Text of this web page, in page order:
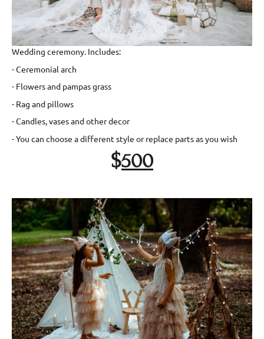
Wedding ceremony. Includes:
- Ceremonial arch
- Flowers and pampas grass
- Rag and pillows
- Candles, vases and other decor
- You can choose a different style or replace parts as you wish
$500